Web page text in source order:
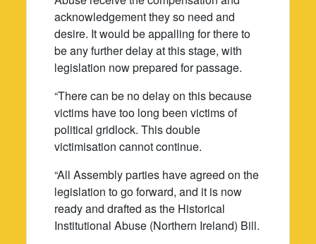
acknowledgement they so need and
desire. It would be appalling for there to
be any further delay at this stage, with
legislation now prepared for passage.
“There can be no delay on this because
victims have too long been victims of
political gridlock. This double
victimisation cannot continue.
“All Assembly parties have agreed on the
legislation to go forward, and it is now
ready and drafted as the Historical
Institutional Abuse (Northern Ireland) Bill.